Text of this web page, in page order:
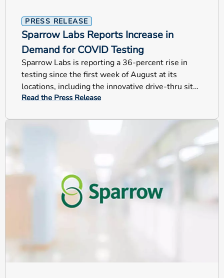
PRESS RELEASE
Sparrow Labs Reports Increase in
Demand for COVID Testing
Sparrow Labs is reporting a 36-percent rise in
testing since the first week of August at its
locations, including the innovative drive-thru site
at Frandor.
Read the Press Release